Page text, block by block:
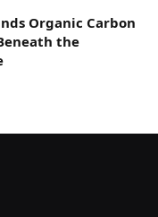
Organic Carbon
the